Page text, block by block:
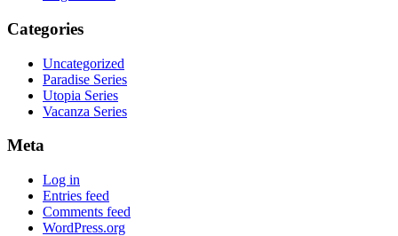
Categories
Uncategorized
Paradise Series
Utopia Series
Vacanza Series
Meta
Log in
Entries feed
Comments feed
WordPress.org